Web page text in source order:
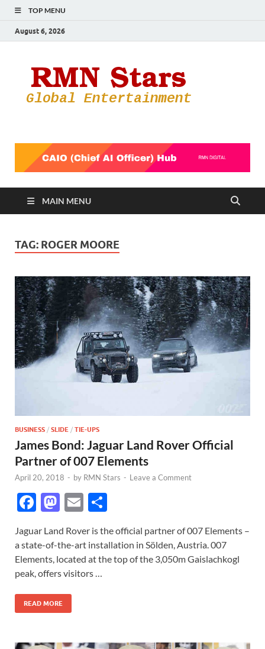
TOP MENU
August 6, 2026
MAIN MENU
TAG: ROGER MOORE
BUSINESS / SLIDE / TIE-UPS
James Bond: Jaguar Land Rover Official
Partner of 007 Elements
April 20, 2018 - by RMN Stars - Leave a Comment
F
e
b
o
o
k
M
to
d
o
n
E
ail ar
e
Jaguar Land Rover is the official partner of 007 Elements –
a state-of-the-art installation in Sölden, Austria. 007
Elements, located at the top of the 3,050m Gaislachkogl
peak, offers visitors …
READ MORE